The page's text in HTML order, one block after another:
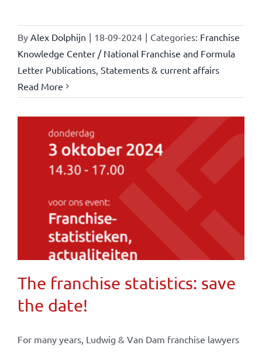
By Alex Dolphijn | 18-09-2024 | Categories: Franchise
Knowledge Center / National Franchise and Formula
Letter Publications, Statements & current affairs
Read More
The franchise statistics: save
the date!
For many years, Ludwig & Van Dam franchise lawyers